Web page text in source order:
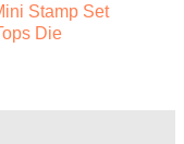
Stamp Set
Die